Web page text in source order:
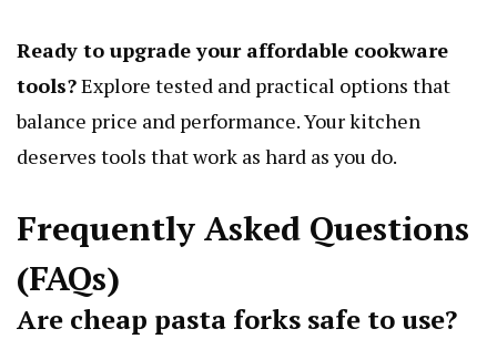
Ready to upgrade your affordable cookware
tools?Explore tested and practical options that
balance price and performance. Your kitchen
deserves tools that work as hard as you do.
Frequently Asked Questions
(FAQs)
Are cheap pasta forks safe to use?